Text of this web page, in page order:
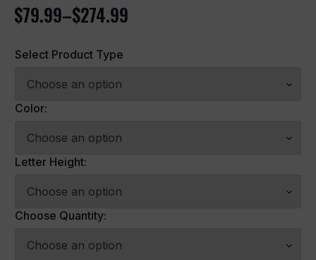
$79.99–$274.99
Price
range:
$79.99
through
$274.99
Select Product Type
Color:
Letter Height:
Choose Quantity: